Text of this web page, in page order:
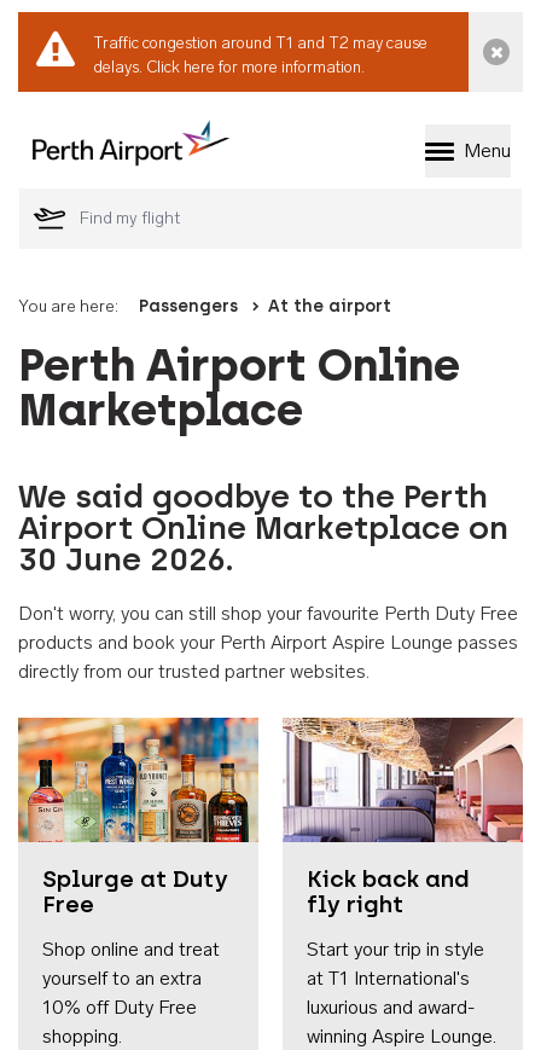
Traffic congestion around T1 and T2 may cause
delays. Click here for more information.
Welcome to Perth
Menu
You are here: Passengers At the airport
Perth Airport Online
Marketplace
We said goodbye to the Perth
Airport Online Marketplace on
30 June 2026.
Don't worry, you can still shop your favourite Perth Duty Free
products and book your Perth Airport Aspire Lounge passes
directly from our trusted partner websites.
Splurge at Duty
Free
Shop online and treat
yourself to an extra
10% off Duty Free
shopping.
Kick back and
fly right
Start your trip in style
at T1 International's
luxurious and award-
winning Aspire Lounge.